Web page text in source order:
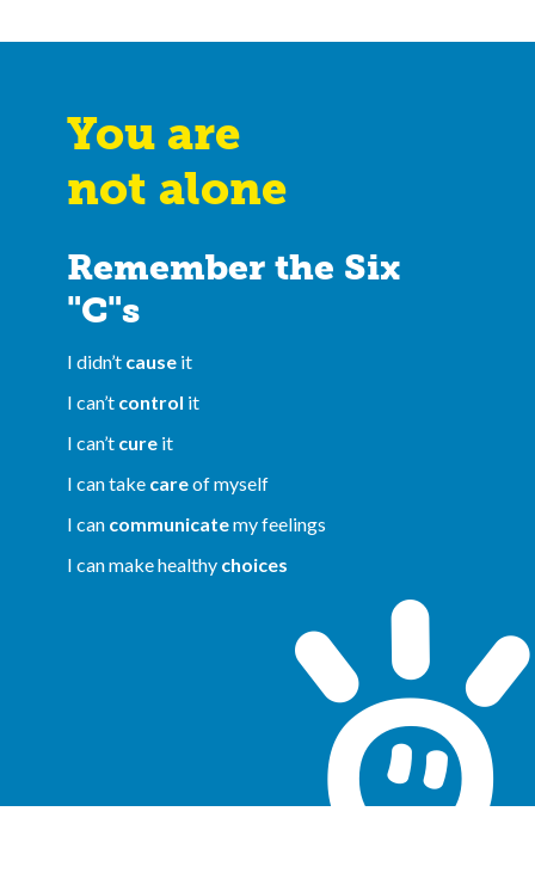
You are
not alone
Remember the Six
"C"s
I didn’t cause it
I can’t control it
I can’t cure it
I can take careof myself
I can communicatemy feelings
I can make healthy choices